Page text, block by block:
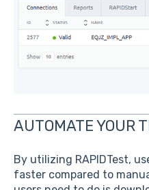
AUTOMATE YOUR
By utilizing RAPIDTest,
faster compared to